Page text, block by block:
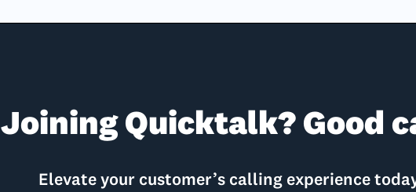
Joining Quicktalk? Good
Elevate your customer’s calling experience